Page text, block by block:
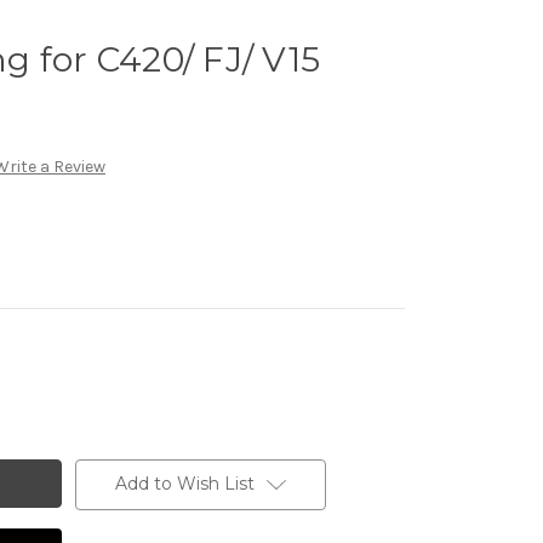
for C420/ FJ/ V15
a Review
Add to Wish List